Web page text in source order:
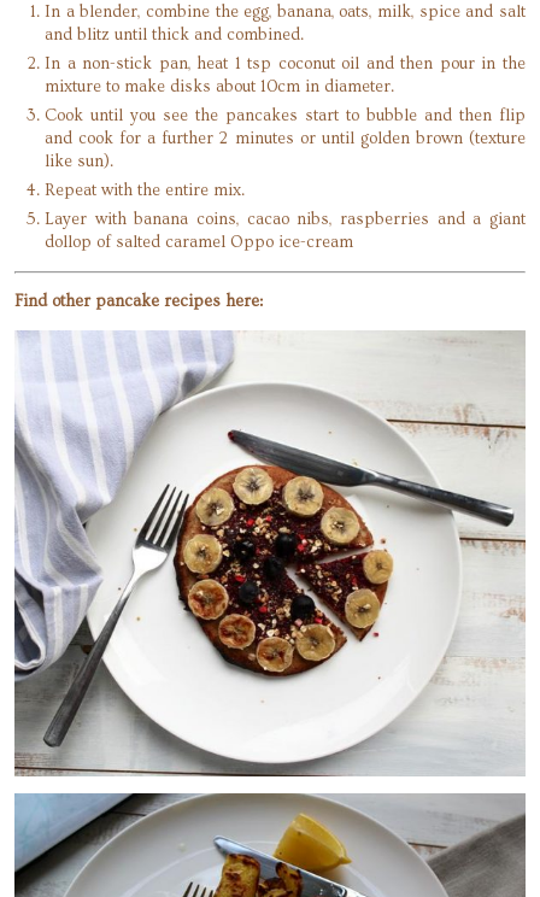
In a blender, combine the egg, banana, oats, milk, spice and salt
and blitz until thick and combined.
In a non-stick pan, heat 1 tsp coconut oil and then pour in the
mixture to make disks about 10cm in diameter.
Cook until you see the pancakes start to bubble and then flip
and cook for a further 2 minutes or until golden brown (texture
like sun).
Repeat with the entire mix.
Layer with banana coins, cacao nibs, raspberries and a giant
dollop of salted caramel Oppo ice-cream
Find other pancake recipes here: